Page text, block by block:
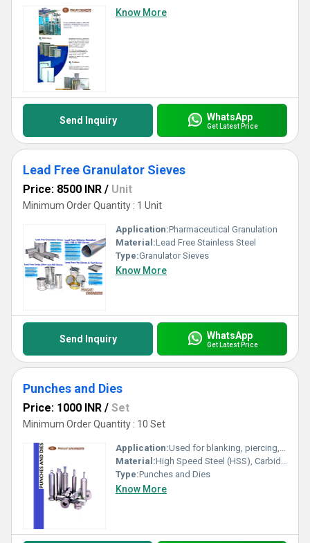
Know More
Send Inquiry WhatsApp
Get Latest Price
Lead Free Granulator Sieves
Price: 8500 INR / Unit
Minimum Order Quantity : 1 Unit
Application:Pharmaceutical Granulation
Material:Lead Free Stainless Steel
Type:Granulator Sieves
Know More
Send Inquiry WhatsApp
Get Latest Price
Punches and Dies
Price: 1000 INR / Set
Minimum Order Quantity : 10 Set
Application:Used for blanking, piercing, forming, coining, and embossing in metalworking and manufacturing industries
Material:High Speed Steel (HSS), Carbide, Tool Steel
Type:Punches and Dies
Know More